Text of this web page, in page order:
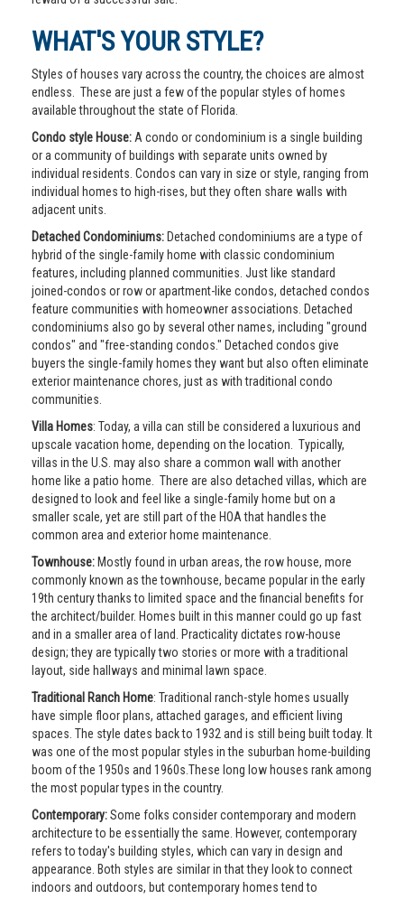
WHAT'S YOUR STYLE?
Styles of houses vary across the country, the choices are almost
endless. These are just a few of the popular styles of homes
available throughout the state of Florida.
Condo style House: A condo or condominium is a single building
or a community of buildings with separate units owned by
individual residents. Condos can vary in size or style, ranging from
individual homes to high-rises, but they often share walls with
adjacent units.
Detached Condominiums: Detached condominiums are a type of
hybrid of the single-family home with classic condominium
features, including planned communities. Just like standard
joined-condos or row or apartment-like condos, detached condos
feature communities with homeowner associations. Detached
condominiums also go by several other names, including "ground
condos" and "free-standing condos." Detached condos give
buyers the single-family homes they want but also often eliminate
exterior maintenance chores, just as with traditional condo
communities.
Villa Homes: Today, a villa can still be considered a luxurious and
upscale vacation home, depending on the location. Typically,
villas in the U.S. may also share a common wall with another
home like a patio home. There are also detached villas, which are
designed to look and feel like a single-family home but on a
smaller scale, yet are still part of the HOA that handles the
common area and exterior home maintenance.
Townhouse: Mostly found in urban areas, the row house, more
commonly known as the townhouse, became popular in the early
19th century thanks to limited space and the financial benefits for
the architect/builder. Homes built in this manner could go up fast
and in a smaller area of land. Practicality dictates row-house
design; they are typically two stories or more with a traditional
layout, side hallways and minimal lawn space.
Traditional Ranch Home: Traditional ranch-style homes usually
have simple floor plans, attached garages, and efficient living
spaces. The style dates back to 1932 and is still being built today. It
was one of the most popular styles in the suburban home-building
boom of the 1950s and 1960s.These long low houses rank among
the most popular types in the country.
Contemporary:Some folks consider contemporary and modern
architecture to be essentially the same. However, contemporary
refers to today's building styles, which can vary in design and
appearance. Both styles are similar in that they look to connect
indoors and outdoors, but contemporary homes tend to